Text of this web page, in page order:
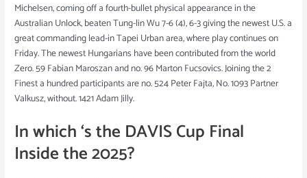
Michelsen, coming off a fourth-bullet physical appearance in the
Australian Unlock, beaten Tung-lin Wu 7-6 (4), 6-3 giving the newest U.S. a
great commanding lead-in Tapei Urban area, where play continues on
Friday. The newest Hungarians have been contributed from the world
Zero. 59 Fabian Maroszan and no. 96 Marton Fucsovics. Joining the 2
Finest a hundred participants are no. 524 Peter Fajta, No. 1093 Partner
Valkusz, without. 1421 Adam Jilly.
In which ‘s the DAVIS Cup Final
Inside the 2025?